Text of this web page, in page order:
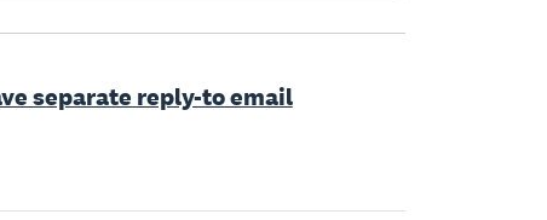
separate reply-to email